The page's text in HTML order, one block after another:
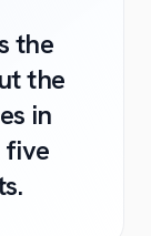
the
the
in
five